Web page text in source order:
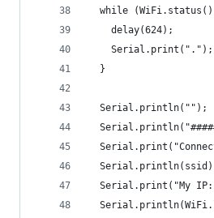
while
    delay(624);
    Serial.print(".");
  }
  Serial.println("");
Serial.print("My IP: